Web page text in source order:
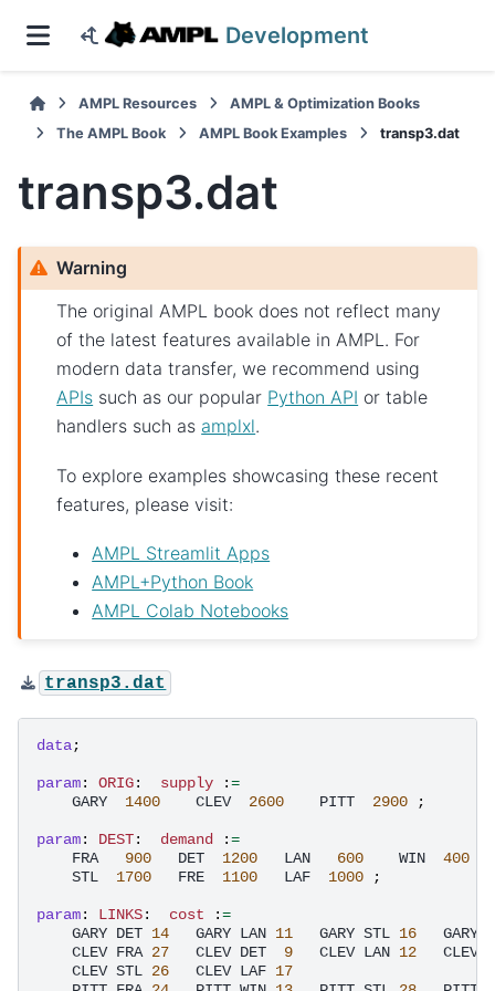
Development
AMPL Resources
AMPL & Optimization Books
The AMPL Book
AMPL Book Examples transp3.dat
transp3.dat
Warning
The original AMPL book does not reflect many
of the latest features available in AMPL. For
modern data transfer, we recommend using
APIs such as our popular Python API or table
handlers such as amplxl.
To explore examples showcasing these recent
features, please visit:
AMPL Streamlit Apps
AMPL+Python Book
AMPL Colab Notebooks
transp3.dat
data;
param: ORIG: supply :=
GARY
1400 CLEV 2600 PITT 2900 ;
param: DEST: demand :=
FRA
900 DET 1200 LAN 600 WIN
400
STL
1700 FRE 1100 LAF 1000 ;
param: LINKS: cost :=
GARY DET 14 GARY LAN 11 GARY STL 16 GARY
CLEV FRA 27 CLEV DET 9 CLEV LAN 12 CLEV
CLEV STL 26 CLEV LAF 17